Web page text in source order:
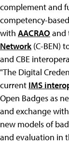
complement and
competency-
with AACRAO and
Network(C-BEN)
and CBE
"The Digital
current IMS
Open Badges as
and exchange
new models of
and evaluation in